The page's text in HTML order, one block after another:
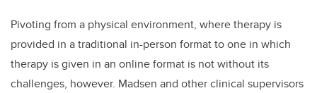
Pivoting from a physical environment, where therapy is
provided in a traditional in-person format to one in which
therapy is given in an online format is not without its
challenges, however. Madsen and other clinical supervisors